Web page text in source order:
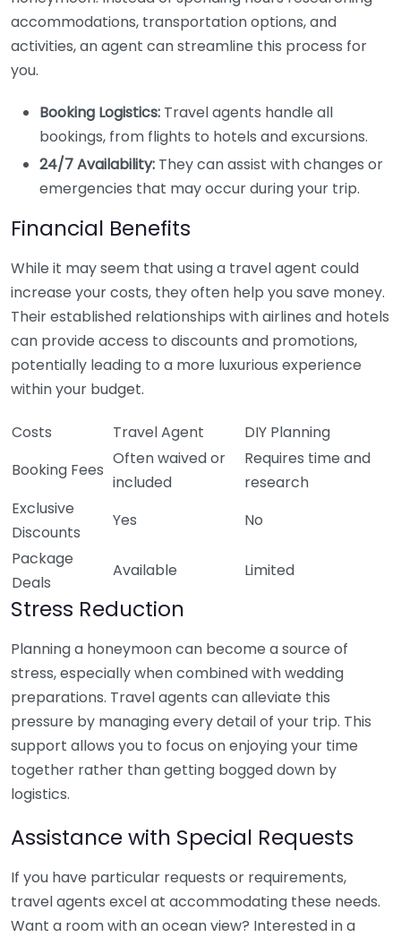
accommodations, transportation options, and
activities, an agent can streamline this process for
you.
Booking Logistics: Travel agents handle all
bookings, from flights to hotels and excursions.
24/7 Availability: They can assist with changes or
emergencies that may occur during your trip.
Financial Benefits
While it may seem that using a travel agent could
increase your costs, they often help you save money.
Their established relationships with airlines and hotels
can provide access to discounts and promotions,
potentially leading to a more luxurious experience
within your budget.
Costs Travel Agent
DIY Planning
Booking Fees
Often waived or
included
Requires time and
research
Exclusive
Discounts
Yes
No
Package
Deals
Available Limited
Stress Reduction
Planning a honeymoon can become a source of
stress, especially when combined with wedding
preparations. Travel agents can alleviate this
pressure by managing every detail of your trip. This
support allows you to focus on enjoying your time
together rather than getting bogged down by
logistics.
Assistance with Special Requests
If you have particular requests or requirements,
travel agents excel at accommodating these needs.
Want a room with an ocean view? Interested in a